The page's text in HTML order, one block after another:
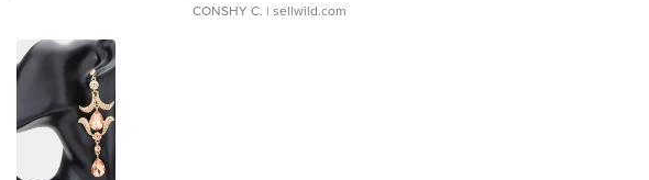
CONSHY C. | sellwild.com